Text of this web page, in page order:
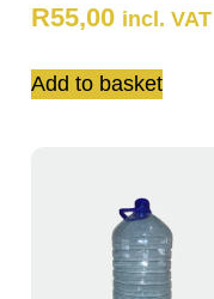
R55,00 incl. VAT
Add to basket